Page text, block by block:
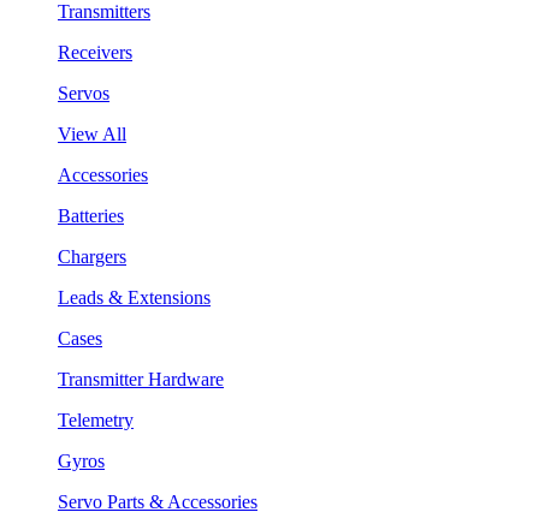
Transmitters
Receivers
Servos
View All
Accessories
Batteries
Chargers
Leads & Extensions
Cases
Transmitter Hardware
Telemetry
Gyros
Servo Parts & Accessories